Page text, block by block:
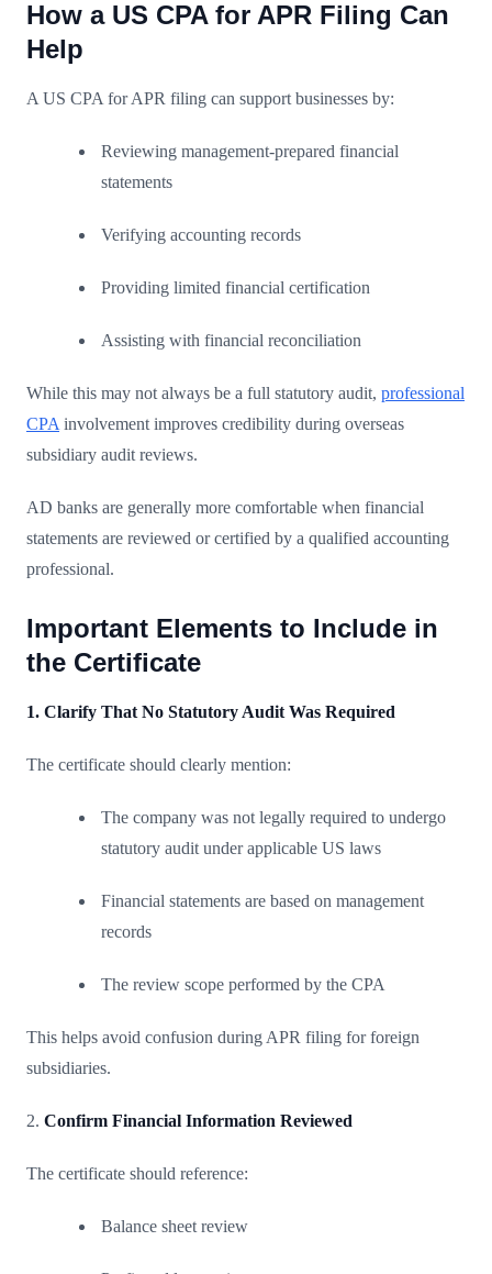
How a US CPA for APR Filing Can
Help
A US CPA for APR filing can support businesses by:
Reviewing management-prepared financial
statements
Verifying accounting records
Providing limited financial certification
Assisting with financial reconciliation
While this may not always be a full statutory audit, professional
CPA involvement improves credibility during overseas
subsidiary audit reviews.
AD banks are generally more comfortable when financial
statements are reviewed or certified by a qualified accounting
professional.
Important Elements to Include in
the Certificate
1. Clarify That No Statutory Audit Was Required
The certificate should clearly mention:
The company was not legally required to undergo
statutory audit under applicable US laws
Financial statements are based on management
records
The review scope performed by the CPA
This helps avoid confusion during APR filing for foreign
subsidiaries.
2. Confirm Financial Information Reviewed
The certificate should reference:
Balance sheet review